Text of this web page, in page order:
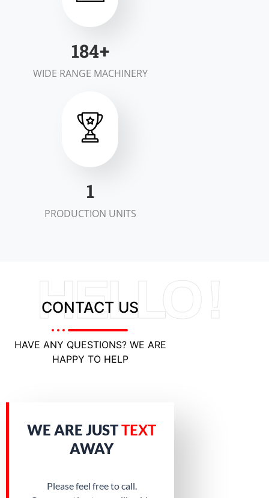
200+
WIDE RANGE MACHINERY
1
PRODUCTION UNITS
HELLO !
CONTACT US
HAVE ANY QUESTIONS? WE ARE
HAPPY TO HELP
WE ARE JUSTTEXT
AWAY
Please feel free to call.